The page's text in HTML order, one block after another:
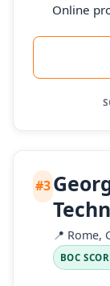
Online
#3
📍 Rome,
BOC